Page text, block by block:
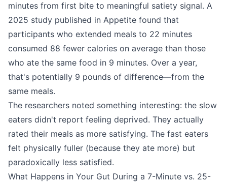
minutes from first bite to meaningful satiety signal. A
2025 study published in Appetite found that
participants who extended meals to 22 minutes
consumed 88 fewer calories on average than those
who ate the same food in 9 minutes. Over a year,
that's potentially 9 pounds of difference—from the
same meals.
The researchers noted something interesting: the slow
eaters didn't report feeling deprived. They actually
rated their meals as more satisfying. The fast eaters
felt physically fuller (because they ate more) but
paradoxically less satisfied.
What Happens in Your Gut During a 7-Minute vs. 25-